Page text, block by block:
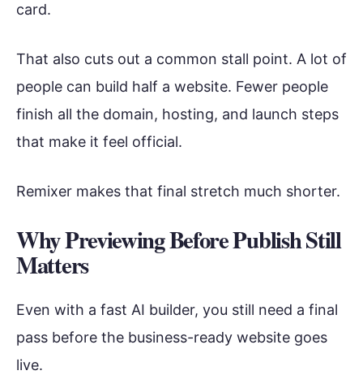
card.
That also cuts out a common stall point. A lot of
people can build half a website. Fewer people
finish all the domain, hosting, and launch steps
that make it feel official.
Remixer makes that final stretch much shorter.
Why Previewing Before Publish Still
Matters
Even with a fast AI builder, you still need a final
pass before the business-ready website goes
live.